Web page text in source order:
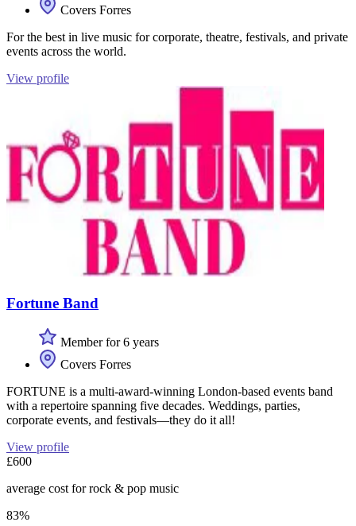
Covers Forres
For the best in live music for corporate, theatre, festivals, and private
events across the world.
View profile
Fortune Band
Member for 6 years
Covers Forres
FORTUNE is a multi-award-winning London-based events band
with a repertoire spanning five decades. Weddings, parties,
corporate events, and festivals—they do it all!
View profile
£600
average cost for rock & pop music
83%